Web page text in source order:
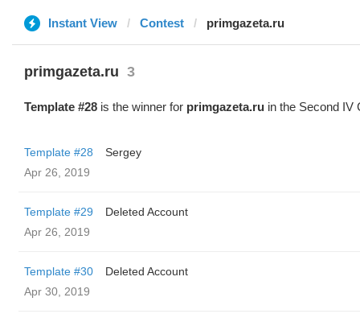
Instant View Contest primgazeta.ru
primgazeta.ru 3
Template #28 is the winner for primgazeta.ru in the Second IV
Template #28
Sergey
Apr 26, 2019
Template #29
Deleted Account
Apr 26, 2019
Template #30
Deleted Account
Apr 30, 2019